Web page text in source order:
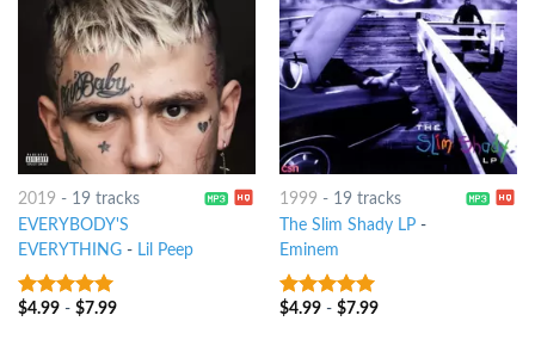
2019 - 19 tracks
EVERYBODY'S
EVERYTHING- Lil Peep
7out of 5
$4.99- $7.99
1999 - 19 tracks
The Slim Shady LP-
Eminem
10out of 5
$4.99- $7.99